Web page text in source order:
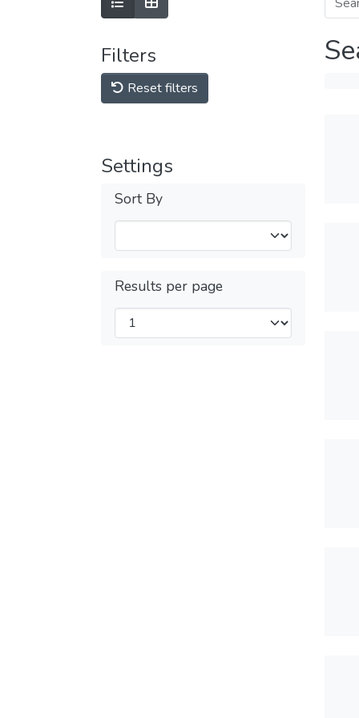
Filters
Reset filters
Settings
Sort By
Results per page